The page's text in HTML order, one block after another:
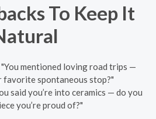
To Keep It
"You mentioned loving road trips —
favorite spontaneous stop?"
said you’re into ceramics — do you
you’re proud of?"